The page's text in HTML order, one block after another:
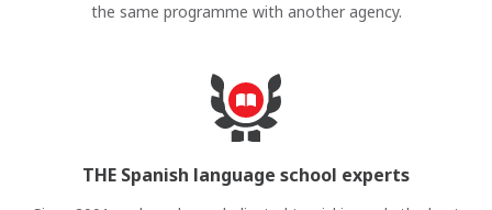
the same programme with another agency.
THE Spanish language school experts